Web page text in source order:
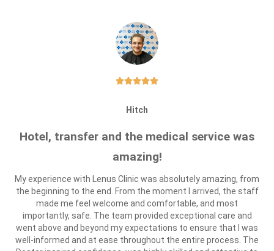

Hitch
Hotel, transfer and the medical service was
amazing!
My experience with Lenus Clinic was absolutely amazing, from
the beginning to the end. From the moment I arrived, the staff
made me feel welcome and comfortable, and most
importantly, safe. The team provided exceptional care and
went above and beyond my expectations to ensure that I was
well-informed and at ease throughout the entire process. The